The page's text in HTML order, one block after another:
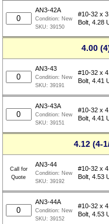
AN3-42A
Condition: New
SKU:39150
#10-32 x
Bolt, 4.28
4.00
AN3-43
Condition: New
SKU:39191
#10-32 x
Bolt, 4.41
AN3-43A
Condition: New
SKU:39151
#10-32 x
Bolt, 4.41
4.12 (4-
Call for
Quote
AN3-44
Condition: New
SKU:39192
#10-32 x
Bolt, 4.53
AN3-44A
Condition: New
SKU:39152
#10-32 x
Bolt, 4.53